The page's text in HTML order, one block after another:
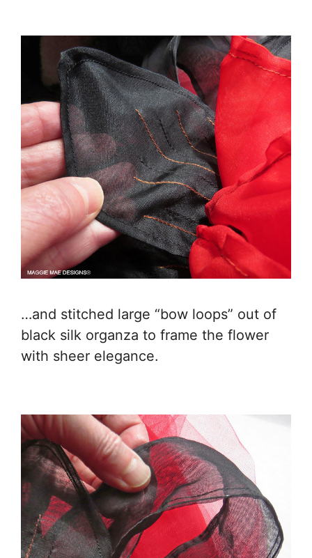
…and stitched large “bow loops” out of
black silk organza to frame the flower
with sheer elegance.